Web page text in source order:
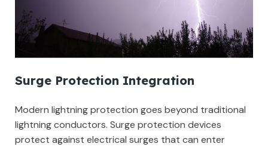
Surge Protection Integration
Modern lightning protection goes beyond traditional
lightning conductors. Surge protection devices
protect against electrical surges that can enter